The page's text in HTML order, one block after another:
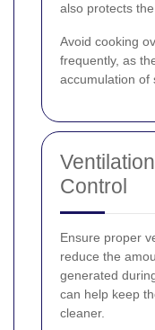
also protects
Avoid cooking
frequently, as
accumulation of
Control
Ensure proper
reduce the
generated
can help keep
cleaner.